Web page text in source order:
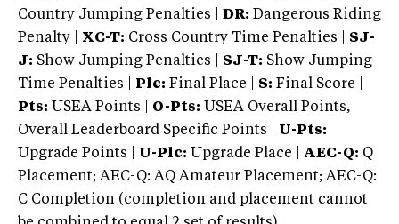
Country Jumping Penalties |
DR: Dangerous Riding
Penalty | XC-T: Cross Country Time Penalties | SJ-
J: Show Jumping Penalties | SJ-T: Show Jumping
Time Penalties |
Plc: Final Place | S: Final Score |
Pts: USEA Points | O-Pts: USEA Overall Points,
Overall Leaderboard Specific Points | U-Pts:
Upgrade Points | U-Plc: Upgrade Place | AEC-Q: Q
Placement; AEC-Q: AQ Amateur Placement; AEC-Q:
C Completion (completion and placement cannot